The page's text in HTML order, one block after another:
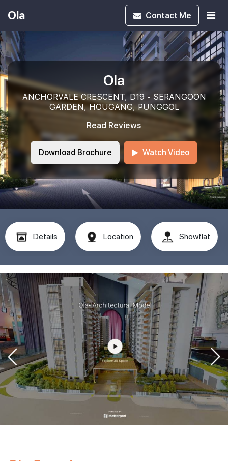
Ola Contact Me
Ola
ANCHORVALE CRESCENT, D19 - SERANGOON
GARDEN, HOUGANG, PUNGGOL
Read Reviews
Download Brochure Watch Video
Details Location Showflat